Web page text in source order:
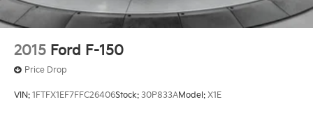
2015 Ford F-150
Price Drop
VIN: 1FTFX1EF7FFC26406Stock: 30P833AModel: X1E